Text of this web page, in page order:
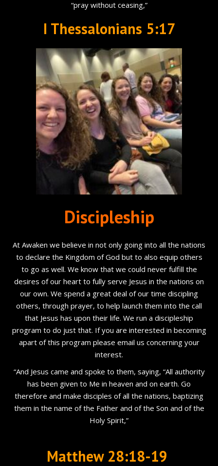
“pray without ceasing,”
I Thessalonians 5:17
Discipleship
At Awaken we believe in not only going into all the nations
to declare the Kingdom of God but to also equip others
to go as well. We know that we could never fulfill the
desires of our heart to fully serve Jesus in the nations on
our own. We spend a great deal of our time discipling
others, through prayer, to help launch them into the call
that Jesus has upon their life. We run a discipleship
program to do just that. If you are interested in becoming
apart of this program please email us concerning your
interest.
“And Jesus came and spoke to them, saying, “All authority
has been given to Me in heaven and on earth. Go
therefore and make disciples of all the nations, baptizing
them in the name of the Father and of the Son and of the
Holy Spirit,”
Matthew‬ ‭28:18-19‬ ‭